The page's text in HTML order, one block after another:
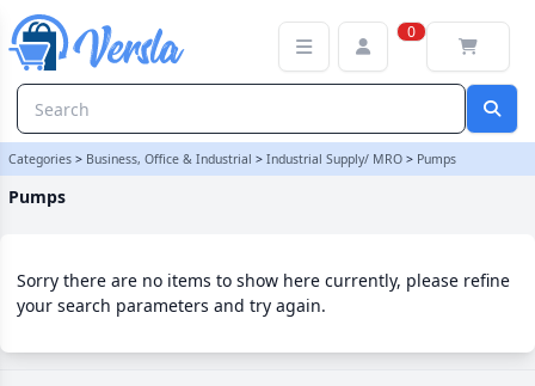
0
Categories > Business, Office & Industrial > Industrial Supply/ MRO > Pumps
Pumps
Sorry there are no items to show here currently, please refine
your search parameters and try again.
Pumps Category | Versla Online Marketplace UK